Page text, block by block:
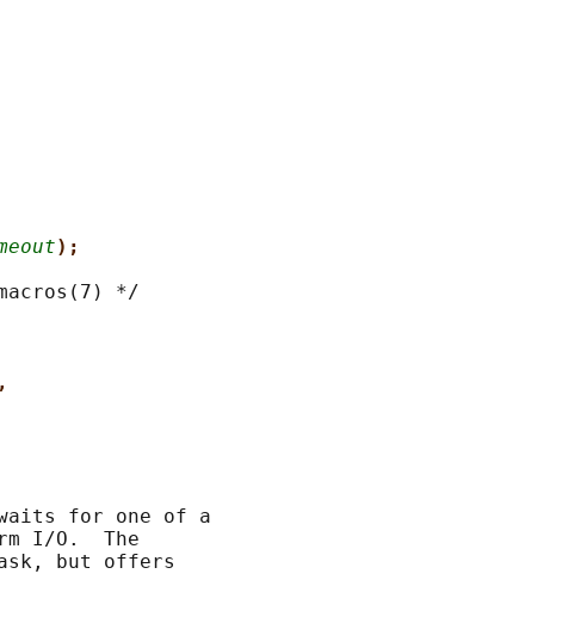
);
*/
,
for one of a
I/O.  The
but offers